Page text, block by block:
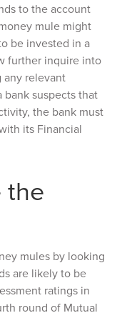
to the account
mule might
be invested in a
further inquire into
relevant
suspects that
the bank must
its Financial
the
mules by looking
are likely to be
ratings in
round of Mutual